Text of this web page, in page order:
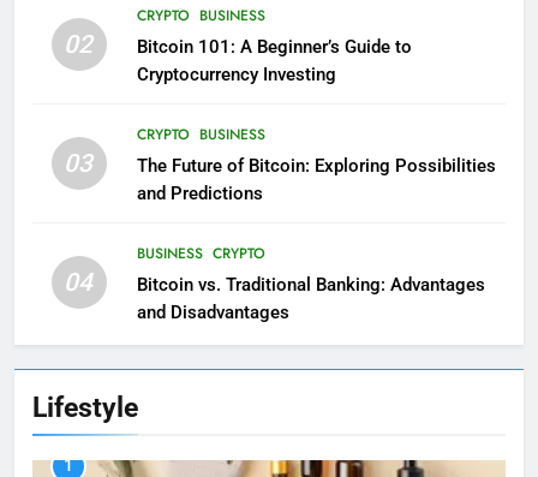
02
CRYPTO BUSINESS
Bitcoin 101: A Beginner’s Guide to
Cryptocurrency Investing
03
CRYPTO BUSINESS
The Future of Bitcoin: Exploring Possibilities
and Predictions
04
BUSINESS CRYPTO
Bitcoin vs. Traditional Banking: Advantages
and Disadvantages
Lifestyle
1